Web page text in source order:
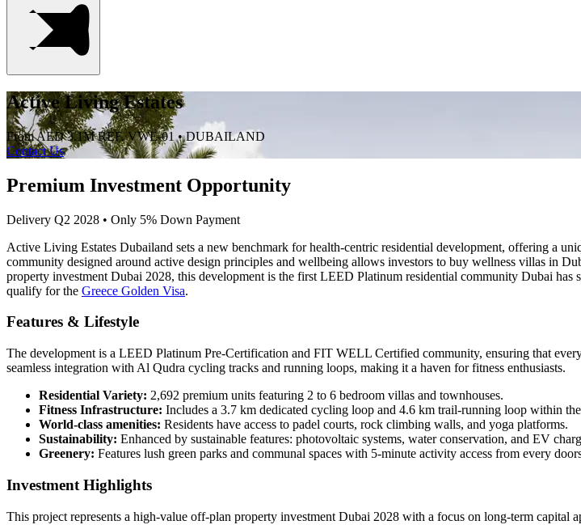
Active Living Estates
From AED 3.1MREF. VWE-01 • DUBAILAND
Contact Us
Premium Investment Opportunity
Delivery Q2 2028 • Only 5% Down Payment
Active Living Estates Dubailand sets a new benchmark for health-centric residential development, offering a
community designed around active design principles and wellbeing allows investors to buy wellness villas in
property investment Dubai 2028, this development is the first LEED Platinum residential community Dubai
qualify for the Greece Golden Visa.
Features & Lifestyle
The development is a LEED Platinum Pre-Certification and FIT WELL Certified community, ensuring that
seamless integration with Al Qudra cycling tracks and running loops, making it a haven for fitness enthusiasts.
Residential Variety: 2,692 premium units featuring 2 to 6 bedroom villas and townhouses.
Fitness Infrastructure: Includes a 3.7 km dedicated cycling loop and 4.6 km trail-running loop within
World-class amenities: Residents have access to padel courts, rock climbing walls, and yoga platforms.
Sustainability: Enhanced by sustainable features: photovoltaic systems, water conservation, and EV
Greenery: Features lush green parks and communal spaces with 5-minute activity access from every
Investment Highlights
This project represents a high-value off-plan property investment Dubai 2028 with a focus on long-term capital